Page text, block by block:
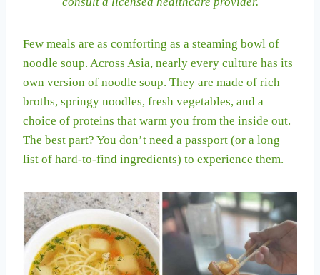
Few meals are as comforting as a steaming bowl of
noodle soup. Across Asia, nearly every culture has its
own version of noodle soup. They are made of rich
broths, springy noodles, fresh vegetables, and a
choice of proteins that warm you from the inside out.
The best part? You don’t need a passport (or a long
list of hard-to-find ingredients) to experience them.